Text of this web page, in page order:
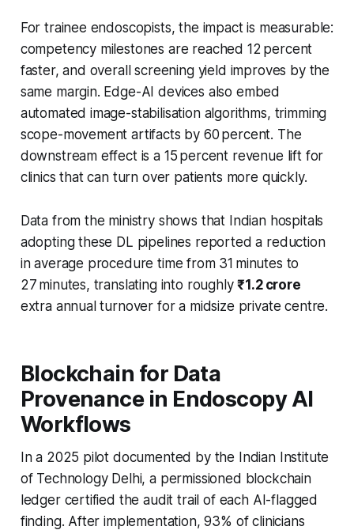
For trainee endoscopists, the impact is measurable:
competency milestones are reached 12 percent
faster, and overall screening yield improves by the
same margin. Edge-AI devices also embed
automated image-stabilisation algorithms, trimming
scope-movement artifacts by 60 percent. The
downstream effect is a 15 percent revenue lift for
clinics that can turn over patients more quickly.
Data from the ministry shows that Indian hospitals
adopting these DL pipelines reported a reduction
in average procedure time from 31 minutes to
27 minutes, translating into roughly₹1.2 crore
extra annual turnover for a midsize private centre.
Blockchain for Data
Provenance in Endoscopy AI
Workflows
In a 2025 pilot documented by the Indian Institute
of Technology Delhi, a permissioned blockchain
ledger certified the audit trail of each AI-flagged
finding. After implementation, 93% of clinicians